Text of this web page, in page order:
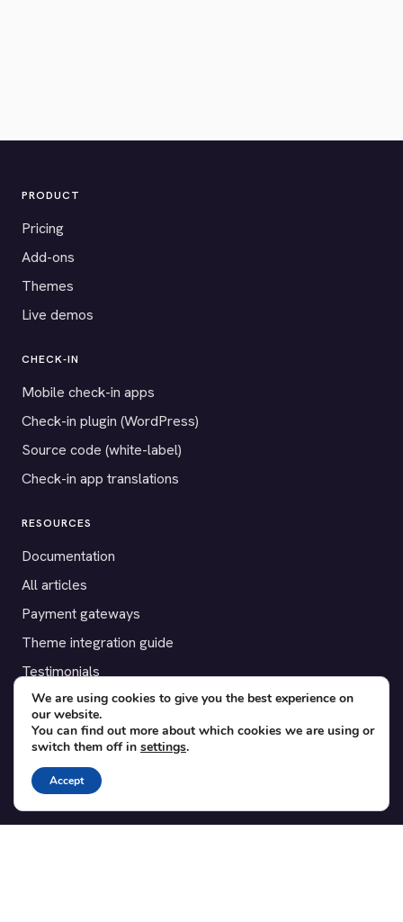
PRODUCT
Pricing
Add-ons
Themes
Live demos
CHECK-IN
Mobile check-in apps
Check-in plugin (WordPress)
Source code (white-label)
Check-in app translations
RESOURCES
Documentation
All articles
Payment gateways
Theme integration guide
Testimonials
SUPPORT
Contact
Blog
Translations
We are using cookies to give you the best experience on
our website.
You can find out more about which cookies we are using or
switch them off in settings.
Accept